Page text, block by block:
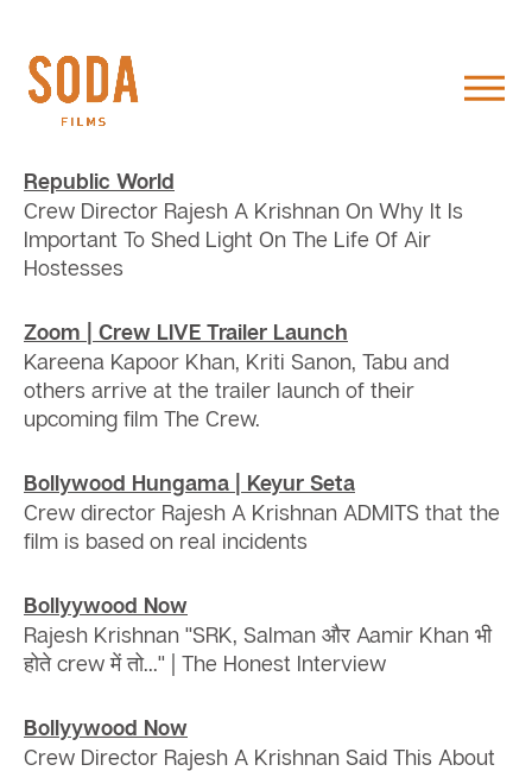
Republic World
Crew Director Rajesh A Krishnan On Why It Is
Important To Shed Light On The Life Of Air
Hostesses
Zoom | Crew LIVE Trailer Launch
Kareena Kapoor Khan, Kriti Sanon, Tabu and
others arrive at the trailer launch of their
upcoming film The Crew.
Bollywood Hungama | Keyur Seta
Crew director Rajesh A Krishnan ADMITS that the
film is based on real incidents
Bollyywood Now
Rajesh Krishnan ''SRK, Salman और Aamir Khan भी
होते crew में तो...'' | The Honest Interview
Bollyywood Now
Crew Director Rajesh A Krishnan Said This About